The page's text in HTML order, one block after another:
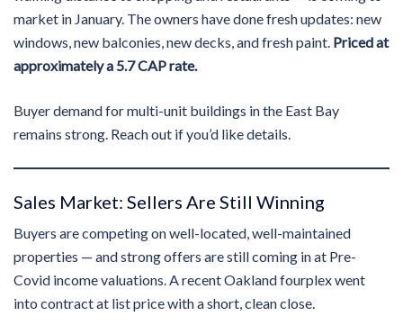
market in January. The owners have done fresh updates: new
windows, new balconies, new decks, and fresh paint. Priced at
approximately a 5.7 CAP rate.
Buyer demand for multi-unit buildings in the East Bay
remains strong. Reach out if you’d like details.
Sales Market: Sellers Are Still Winning
Buyers are competing on well-located, well-maintained
properties — and strong offers are still coming in at Pre-
Covid income valuations. A recent Oakland fourplex went
into contract at list price with a short, clean close.